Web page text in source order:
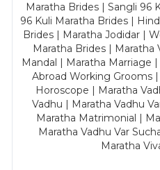
Maratha Brides | Sangli 96
96 Kuli Maratha Brides |
Brides | Maratha Jodidar |
Maratha Brides | Maratha
Mandal | Maratha Marriage
Abroad Working Grooms
Horoscope | Maratha
Vadhu | Maratha Vadhu
Maratha Matrimonial |
Maratha Vadhu Var
Maratha